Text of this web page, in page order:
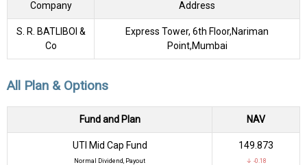
Company Address
S. R. BATLIBOI &
Co
Express Tower, 6th Floor,Nariman
Point,Mumbai
All Plan & Options
Fund and Plan NAV
UTI Mid Cap Fund
Normal Dividend, Payout
₹149.873
↓ -0.18